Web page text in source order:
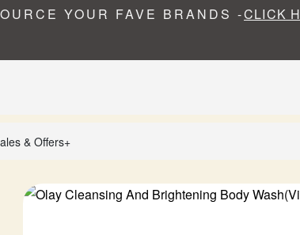
YOUR FAVE BRANDS -CLICK
& Offers+